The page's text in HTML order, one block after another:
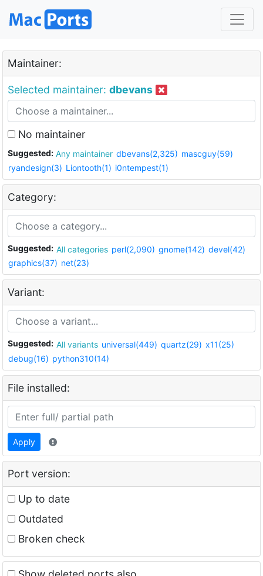
Maintainer:
Selected maintainer: dbevans
No maintainer
Suggested: Any maintainer dbevans(2,325) mascguy(59)
ryandesign(3) Liontooth(1) i0ntempest(1)
Category:
Suggested: All categories perl(2,090) gnome(142) devel(42)
graphics(37) net(23)
Variant:
Suggested: All variants universal(449) quartz(29) x11(25)
debug(16) python310(14)
File installed:
Apply
Port version:
Up to date
Outdated
Broken check